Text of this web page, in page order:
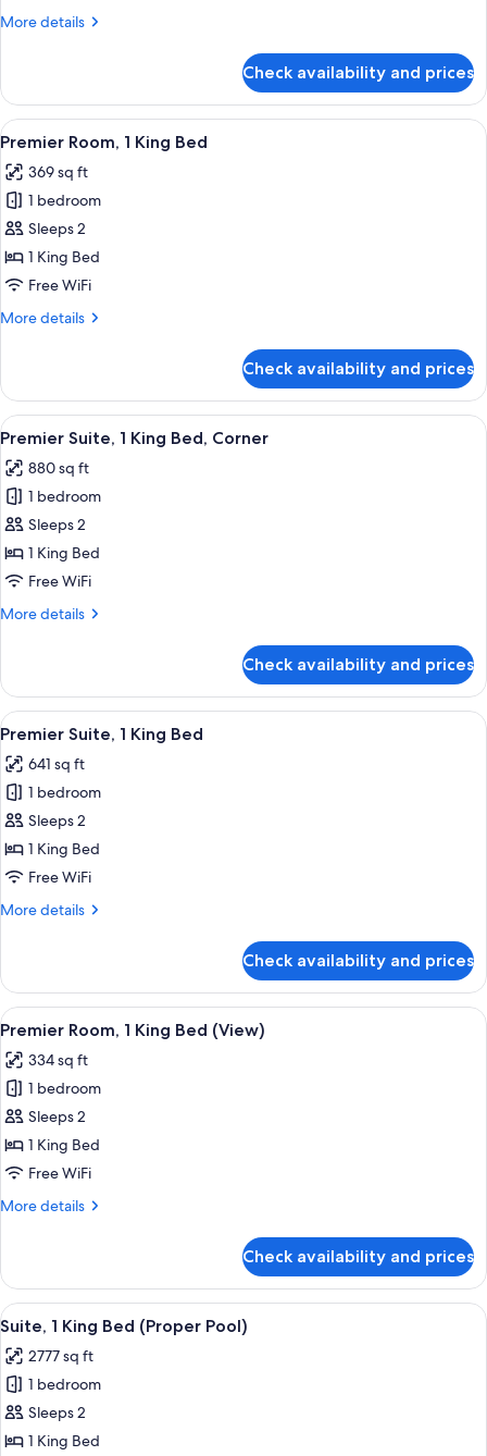
Bed
More details
More
Suite,
King
Check availability and prices
View
all
photos
for
Premier
Room,
1
Bed
A bedroom with a wooden
5
Premier Room, 1 King Bed
369 sq ft
1 bedroom
Sleeps 2
1 King Bed
Free WiFi
More details
More
Room,
King
Check availability and prices
View
all
photos
for
Premier
Suite,
1
Bed,
A modern living room with a sofa,
14
Premier Suite, 1 King Bed, Corner
880 sq ft
1 bedroom
Sleeps 2
1 King Bed
Free WiFi
More details
More
Suite,
King
Corner
Check availability and prices
View
all
photos
for
Premier
Suite,
1
Bed
Frette Italian sheets, premium
8
Premier Suite, 1 King Bed
641 sq ft
1 bedroom
Sleeps 2
1 King Bed
Free WiFi
More details
More
Suite,
King
Check availability and prices
View
all
photos
for
Premier
Room,
1
Bed
A bedroom with a large bed, two
5
Premier Room, 1 King Bed (View)
334 sq ft
1 bedroom
Sleeps 2
1 King Bed
Free WiFi
More details
More
Room,
King
(View)
Check availability and prices
View
all
photos
for
Suite,
1
A lobby with a checkered floor, a
9
Suite, 1 King Bed (Proper Pool)
2777 sq ft
1 bedroom
Sleeps 2
1 King Bed